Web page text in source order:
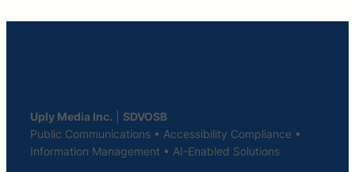
Uply Media Inc.
SDVOSB
Public Communications • Accessibility Compliance •
Information Management • AI-Enabled Solutions